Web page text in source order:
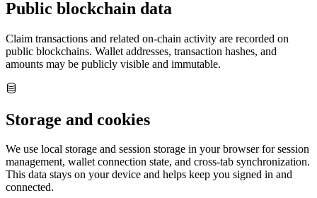
Public blockchain data
Claim transactions and related on‑chain activity are recorded on
public blockchains. Wallet addresses, transaction hashes, and
amounts may be publicly visible and immutable.
Storage and cookies
We use local storage and session storage in your browser for session
management, wallet connection state, and cross‑tab synchronization.
This data stays on your device and helps keep you signed in and
connected.